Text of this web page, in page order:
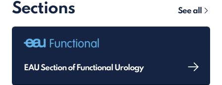
Sections See all
EAU Section of Functional Urology